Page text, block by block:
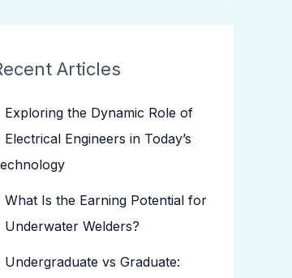
Articles
Exploring the Dynamic Role of
Electrical Engineers in Today’s
What Is the Earning Potential for
Underwater Welders?
Undergraduate vs Graduate: